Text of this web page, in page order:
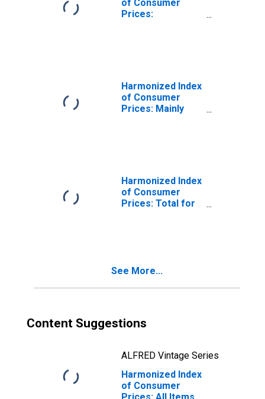
of Consumer
Prices:
Harmonized Index
of Consumer
Prices: Mainly
Harmonized Index
of Consumer
Prices: Total for
See More...
Content Suggestions
ALFRED Vintage Series
Harmonized Index
of Consumer